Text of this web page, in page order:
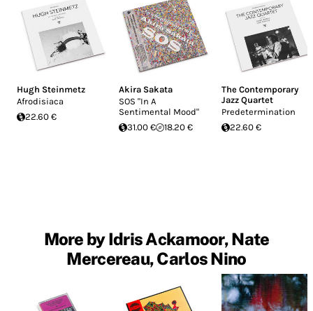
Hugh Steinmetz
Afrodisiaca
22.60 €
Akira Sakata
SOS "In A
Sentimental Mood"
31.00 €
18.20 €
The Contemporary
Jazz Quartet
Predetermination
22.60 €
More by Idris Ackamoor, Nate
Mercereau, Carlos Nino